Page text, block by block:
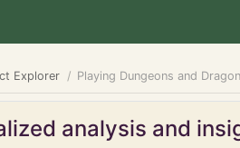
Explorer Playing Dungeons and
analysis and